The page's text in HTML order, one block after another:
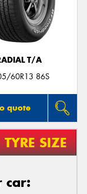
T/A
60R13 86S
quote
TYRE SIZE
car: